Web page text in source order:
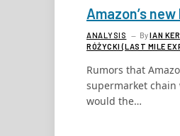
Amazon’s
ANALYSIS ByIAN
RÓŻYCKI (LAST MILE
Rumors that
supermarket chain
would the…